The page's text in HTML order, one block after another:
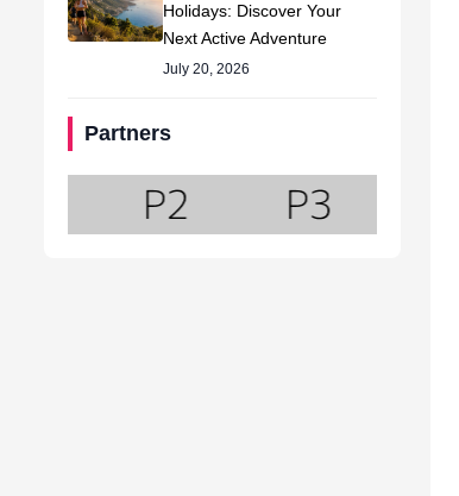
Holidays: Discover Your
Next Active Adventure
July 20, 2026
Partners